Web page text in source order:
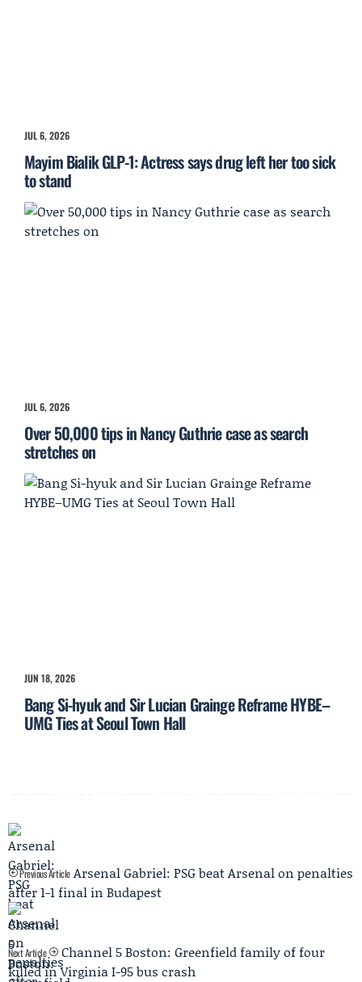
JUL 6, 2026
Mayim Bialik GLP-1: Actress says drug left her too sick
to stand
JUL 6, 2026
Over 50,000 tips in Nancy Guthrie case as search
stretches on
JUN 18, 2026
Bang Si-hyuk and Sir Lucian Grainge Reframe HYBE–
UMG Ties at Seoul Town Hall
Previous Article Arsenal Gabriel: PSG beat Arsenal on penalties
after 1-1 final in Budapest
Next Article
Channel 5 Boston: Greenfield family of four
killed in Virginia I-95 bus crash